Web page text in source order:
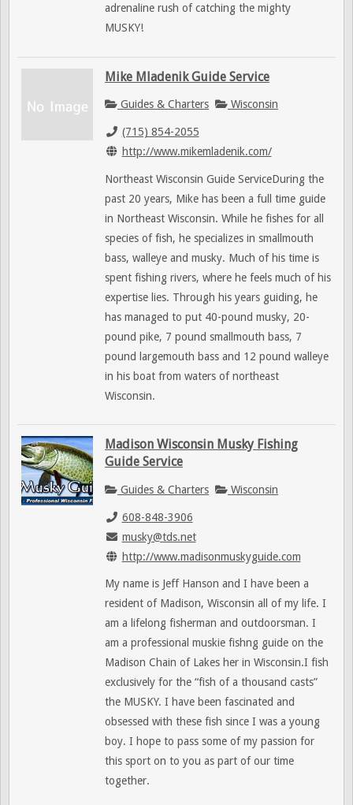
adrenaline rush of catching the mighty
MUSKY!
Mike Mladenik Guide Service
Guides & Charters Wisconsin
(715) 854-2055
http://www.mikemladenik.com/
Northeast Wisconsin Guide ServiceDuring the
past 20 years, Mike has been a full time guide
in Northeast Wisconsin. While he fishes for all
species of fish, he specializes in smallmouth
bass, walleye and musky. Much of his time is
spent fishing rivers, where he feels much of his
expertise lies. Through his years guiding, he
has managed to put 40-pound musky, 20-
pound pike, 7 pound smallmouth bass, 7
pound largemouth bass and 12 pound walleye
in his boat from waters of northeast
Wisconsin.
Madison Wisconsin Musky Fishing
Guide Service
Guides & Charters Wisconsin
608-848-3906
musky@tds.net
http://www.madisonmuskyguide.com
My name is Jeff Hanson and I have been a
resident of Madison, Wisconsin all of my life. I
am a lifelong fisherman and outdoorsman. I
am a professional muskie fishng guide on the
Madison Chain of Lakes her in Wisconsin.I fish
exclusively for the “fish of a thousand casts”
the MUSKY. I have been fascinated and
obsessed with these fish since I was a young
boy. I hope to pass some of my passion for
this sport on to you as part of our time
together.